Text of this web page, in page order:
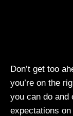
Don’t get too
you’re on the
you can do and
expectations